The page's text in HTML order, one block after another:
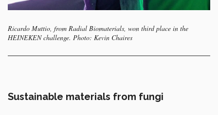
Ricardo Muttio, from Radial Biomaterials, won third place in the
HEINEKEN challenge. Photo: Kevin Chaires
Sustainable materials from fungi